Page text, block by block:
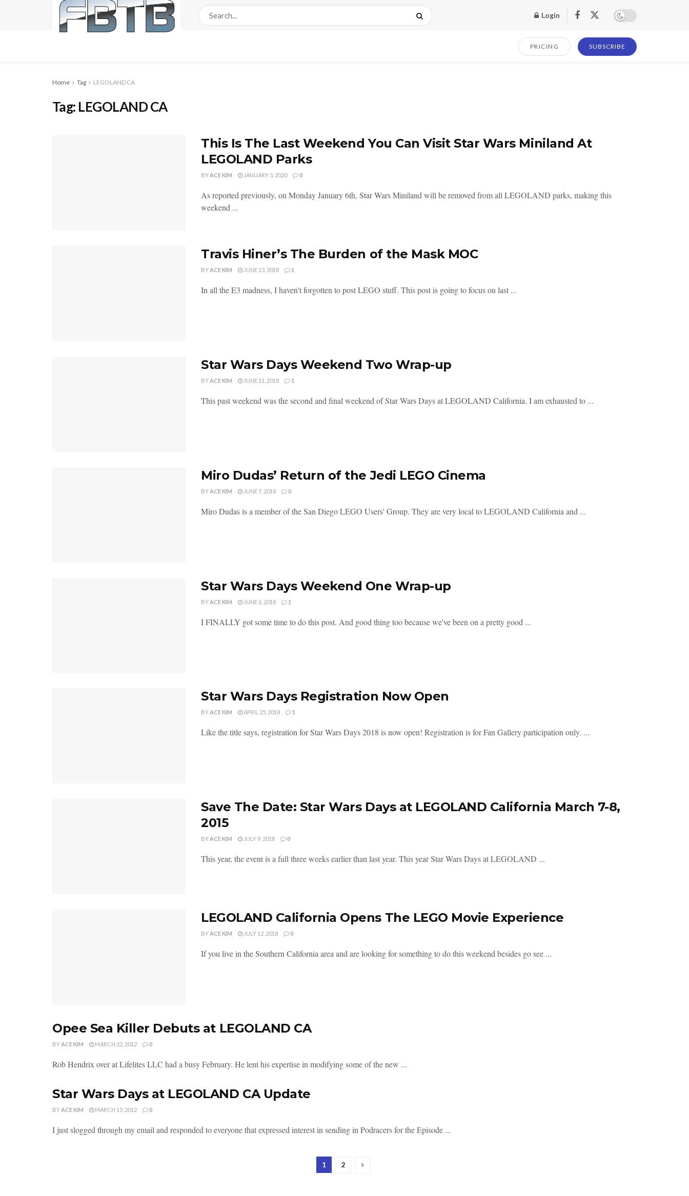
Login
PRICING SUBSCRIBE
Home Tag LEGOLAND CA
Tag: LEGOLAND CA
This Is The Last Weekend You Can Visit Star Wars Miniland At
LEGOLAND Parks
BYACE KIM JANUARY 3, 2020 0
As reported previously, on Monday January 6th, Star Wars Miniland will be removed from all LEGOLAND parks, making this
weekend ...
Travis Hiner’s The Burden of the Mask MOC
BYACE KIM JUNE 13, 2018 1
In all the E3 madness, I haven't forgotten to post LEGO stuff. This post is going to focus on last ...
Star Wars Days Weekend Two Wrap-up
BYACE KIM JUNE 11, 2018 1
This past weekend was the second and final weekend of Star Wars Days at LEGOLAND California. I am exhausted to ...
Miro Dudas’ Return of the Jedi LEGO Cinema
BYACE KIM JUNE 7, 2018 0
Miro Dudas is a member of the San Diego LEGO Users' Group. They are very local to LEGOLAND California and ...
Star Wars Days Weekend One Wrap-up
BY ACE KIM JUNE 6, 2018 1
I FINALLY got some time to do this post. And good thing too because we've been on a pretty good ...
Star Wars Days Registration Now Open
BYACE KIM APRIL 25, 2018 1
Like the title says, registration for Star Wars Days 2018 is now open! Registration is for Fan Gallery participation only. ...
Save The Date: Star Wars Days at LEGOLAND California March 7-8,
2015
BYACE KIM JULY 9, 2018 0
This year, the event is a full three weeks earlier than last year. This year Star Wars Days at LEGOLAND ...
LEGOLAND California Opens The LEGO Movie Experience
BYACE KIM JULY 12, 2018 0
If you live in the Southern California area and are looking for something to do this weekend besides go see ...
Opee Sea Killer Debuts at LEGOLAND CA
BYACE KIM MARCH 22, 2012 0
Rob Hendrix over at Lifelites LLC had a busy February. He lent his expertise in modifying some of the new ...
Star Wars Days at LEGOLAND CA Update
BYACE KIM MARCH 15, 2012 0
I just slogged through my email and responded to everyone that expressed interest in sending in Podracers for the Episode ...
1 2